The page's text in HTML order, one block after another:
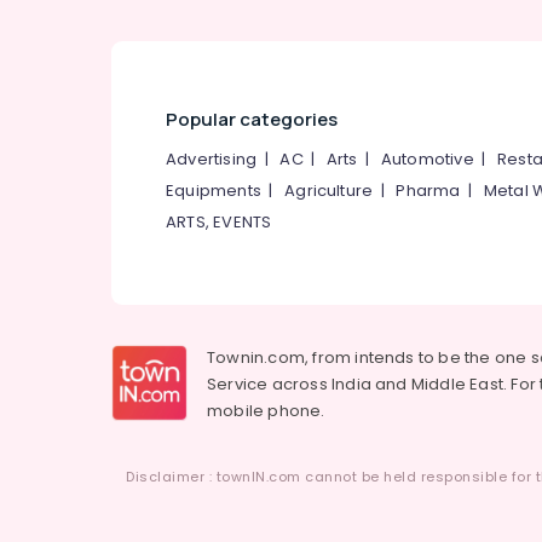
Popular categories
Advertising |AC| Arts | Automotive |
Equipments |Agriculture |Pharma | Metal
ARTS, EVENTS
Townin.com, from intends to be the one
Service across India and Middle East.
mobile phone.
Disclaimer : townIN.com cannot be held responsible